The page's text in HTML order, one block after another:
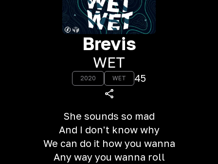
Brevis
WET
2020 WET 45
She sounds so mad
And I don't know why
We can do it how you wanna
Any way you wanna roll